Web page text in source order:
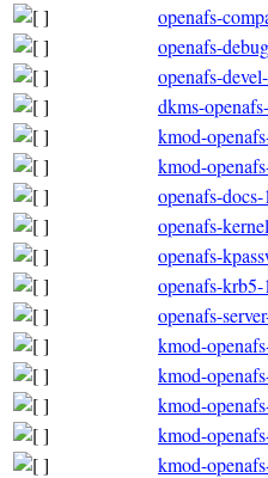
openafs-
openafs-
openafs-
dkms-
kmod-
kmod-
openafs-
openafs-
openafs-
openafs-
openafs-
kmod-
kmod-
kmod-
kmod-
kmod-